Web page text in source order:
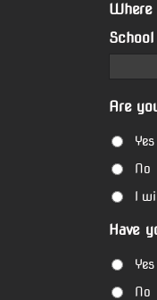
Are
Yes
No
I
Have
Yes
No